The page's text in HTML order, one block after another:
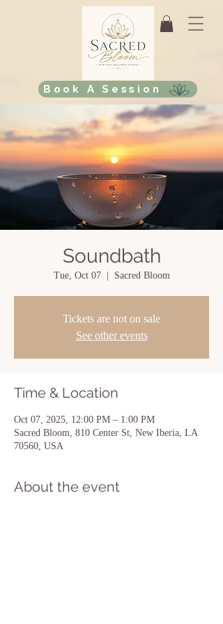
Book A Session
Soundbath
Tue, Oct 07
  |
Sacred Bloom
Tickets are not on sale
See other events
Time & Location
Oct 07, 2025, 12:00 PM – 1:00 PM
Sacred Bloom, 810 Center St, New Iberia, LA
70560, USA
About the event